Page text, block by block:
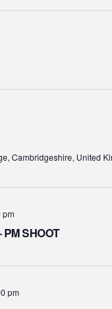
Cambridgeshire, United
SHOOT
pm
pm